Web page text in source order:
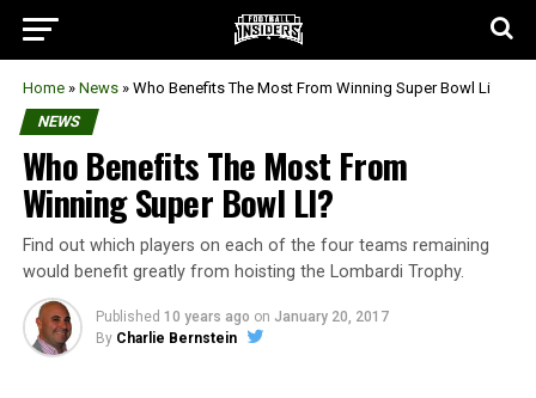
Home » News » Who Benefits The Most From Winning Super Bowl Li
NEWS
Who Benefits The Most From
Winning Super Bowl LI?
Find out which players on each of the four teams remaining
would benefit greatly from hoisting the Lombardi Trophy.
Published 10 years ago on January 20, 2017
By Charlie Bernstein